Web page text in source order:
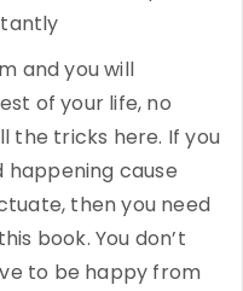
and you will
of your life, no
the tricks here. If you
cause
then you need
book. You don’t
to be happy from